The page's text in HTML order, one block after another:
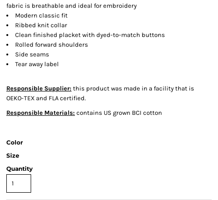
fabric is breathable and ideal for embroidery
Modern classic fit
Ribbed knit collar
Clean finished placket with dyed-to-match buttons
Rolled forward shoulders
Side seams
Tear away label
Responsible Supplier: this product was made in a facility that is
OEKO-TEX and FLA certified.
Responsible Materials: contains US grown BCI cotton
Color
Size
Quantity